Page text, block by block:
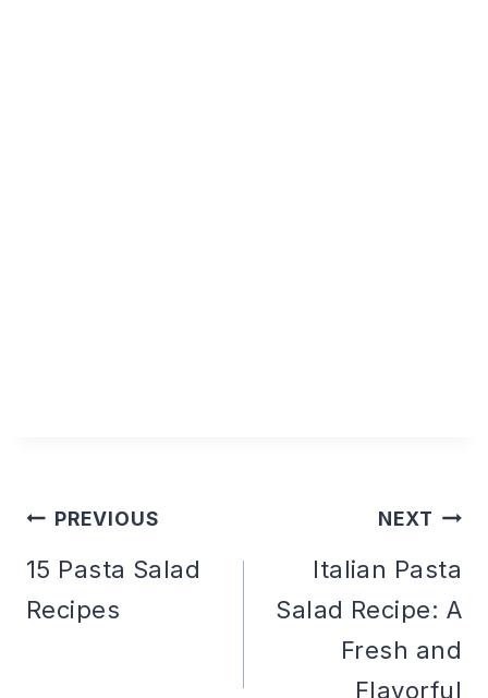
Post
navigation
PREVIOUS
15 Pasta Salad
Recipes
NEXT
Italian Pasta
Salad Recipe: A
Fresh and
Flavorful